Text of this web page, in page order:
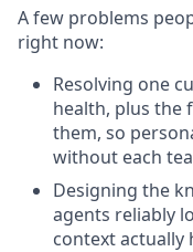
A few problems
right now:
Resolving one
health, plus the
them, so
without each
Designing the
agents reliably
context